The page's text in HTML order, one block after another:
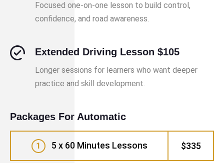
Focused one-on-one lesson to build control,
confidence, and road awareness.
Extended Driving Lesson $105
Longer sessions for learners who want deeper
practice and skill development.
Packages For Automatic
1 5 x 60 Minutes Lessons $335